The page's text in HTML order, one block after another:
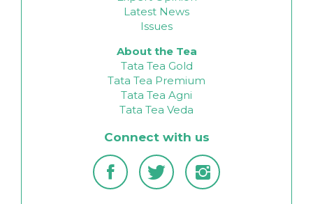
Latest News
Issues
About the Tea
Tata Tea Gold
Tata Tea Premium
Tata Tea Agni
Tata Tea Veda
Connect with us